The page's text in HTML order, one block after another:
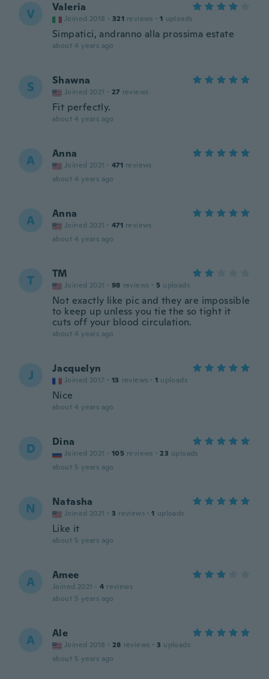
V Valeria
Joined 2018 · 321 reviews · 1 uploads
Simpatici, andranno alla prossima estate
about 4 years ago
S Shawna
Joined 2021 · 27 reviews
Fit perfectly.
about 4 years ago
A Anna
Joined 2021 · 471 reviews
about 4 years ago
A Anna
Joined 2021 · 471 reviews
about 4 years ago
T TM
Joined 2021 · 98 reviews · 5 uploads
Not exactly like pic and they are impossible
to keep up unless you tie the so tight it
cuts off your blood circulation.
about 4 years ago
J Jacquelyn
Joined 2017 · 13 reviews · 1 uploads
Nice
about 4 years ago
D Dina
Joined 2021 · 105 reviews · 23 uploads
about 5 years ago
N Natasha
Joined 2021 · 3 reviews · 1 uploads
Like it
about 5 years ago
A Amee
Joined 2021 · 4 reviews
about 5 years ago
A Ale
Joined 2018 · 28 reviews · 3 uploads
about 5 years ago